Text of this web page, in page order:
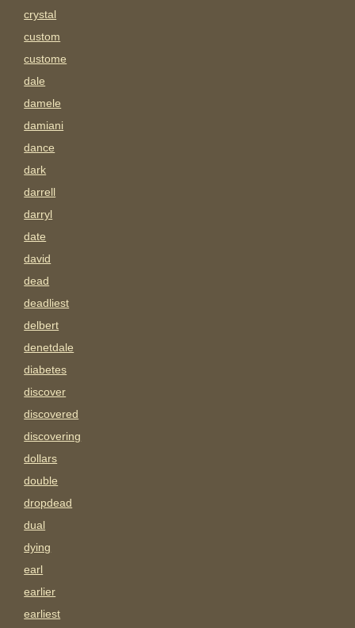
crystal
custom
custome
dale
damele
damiani
dance
dark
darrell
darryl
date
david
dead
deadliest
delbert
denetdale
diabetes
discover
discovered
discovering
dollars
double
dropdead
dual
dying
earl
earlier
earliest